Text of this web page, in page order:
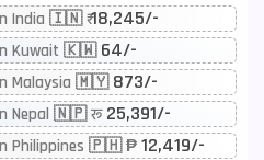
in India 🇮🇳 ₹18,245/-
in Kuwait 🇰🇼 64/-
in Malaysia 🇲🇾 873/-
in Nepal 🇳🇵 रू 25,391/-
in Philippines 🇵🇭 ₱ 12,419/-